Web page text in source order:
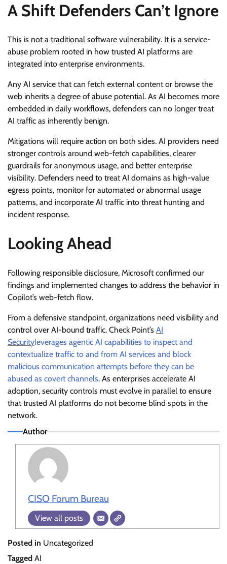
A Shift Defenders Can’t Ignore
This is not a traditional software vulnerability. It is a service-
abuse problem rooted in how trusted AI platforms are
integrated into enterprise environments.
Any AI service that can fetch external content or browse the
web inherits a degree of abuse potential. As AI becomes more
embedded in daily workflows, defenders can no longer treat
AI traffic as inherently benign.
Mitigations will require action on both sides. AI providers need
stronger controls around web-fetch capabilities, clearer
guardrails for anonymous usage, and better enterprise
visibility. Defenders need to treat AI domains as high-value
egress points, monitor for automated or abnormal usage
patterns, and incorporate AI traffic into threat hunting and
incident response.
Looking Ahead
Following responsible disclosure, Microsoft confirmed our
findings and implemented changes to address the behavior in
Copilot’s web-fetch flow.
From a defensive standpoint, organizations need visibility and
control over AI-bound traffic. Check Point’s AI
Securityleverages agentic AI capabilities to inspect and
contextualize traffic to and from AI services and block
malicious communication attempts before they can be
abused as covert channels. As enterprises accelerate AI
adoption, security controls must evolve in parallel to ensure
that trusted AI platforms do not become blind spots in the
network.
Author
CISO Forum Bureau
View all posts
Posted in Uncategorized
Tagged AI